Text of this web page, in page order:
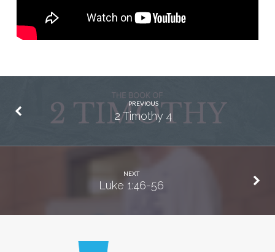
PREVIOUS
2 Timothy 4
NEXT
Luke 1:46-56